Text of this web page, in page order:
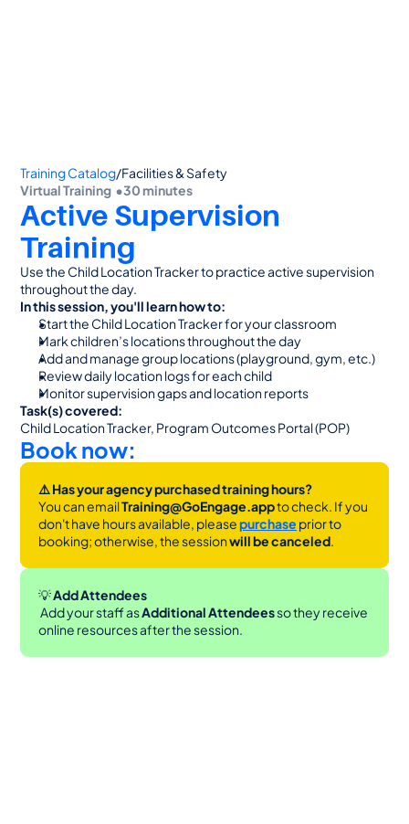
Training Catalog/Facilities & Safety
Virtual Training  •30 minutes
Active Supervision
Training
Use the Child Location Tracker to practice active supervision
throughout the day.
In this session, you'll learn how to:
Start the Child Location Tracker for your classroom
Mark children’s locations throughout the day
Add and manage group locations (playground, gym, etc.)
Review daily location logs for each child
Monitor supervision gaps and location reports
Task(s) covered:
Child Location Tracker, Program Outcomes Portal (POP)
Book now:
⚠️ Has your agency purchased training hours?
You can email Training@GoEngage.app to check. If you
don't have hours available, please purchase prior to
booking; otherwise, the session will be canceled.
💡 Add Attendees
Add your staff as Additional Attendees so they receive
online resources after the session.